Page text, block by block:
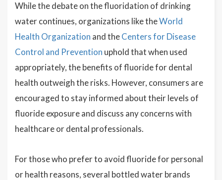
While the debate on the fluoridation of drinking
water continues, organizations like theWorld
Health Organization and theCenters for Disease
Control and Prevention uphold that when used
appropriately, the benefits of fluoride for dental
health outweigh the risks. However, consumers are
encouraged to stay informed about their levels of
fluoride exposure and discuss any concerns with
healthcare or dental professionals.
For those who prefer to avoid fluoride for personal
or health reasons, several bottled water brands